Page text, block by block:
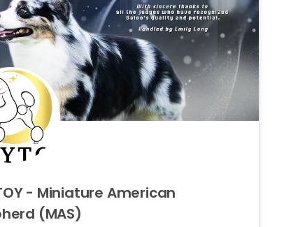
- Miniature American
(MAS)